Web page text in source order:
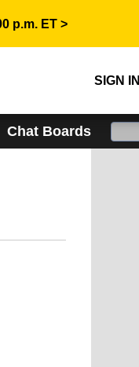
p.m. ET >
SIGN IN
Chat Boards